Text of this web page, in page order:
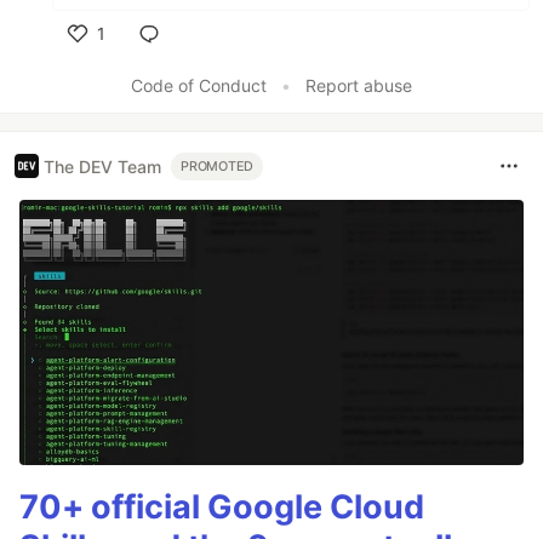
1
Code of Conduct
• Report abuse
The DEV Team PROMOTED
70+ official Google Cloud